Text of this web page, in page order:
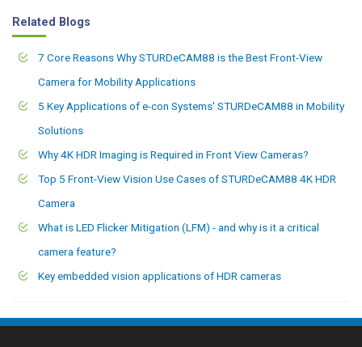
Related Blogs
7 Core Reasons Why STURDeCAM88 is the Best Front-View
Camera for Mobility Applications
5 Key Applications of e-con Systems' STURDeCAM88 in Mobility
Solutions
Why 4K HDR Imaging is Required in Front View Cameras?
Top 5 Front-View Vision Use Cases of STURDeCAM88 4K HDR
Camera
What is LED Flicker Mitigation (LFM) - and why is it a critical
camera feature?
Key embedded vision applications of HDR cameras